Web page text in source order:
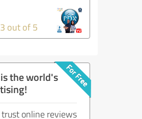
out of 5
the world's
trust online reviews